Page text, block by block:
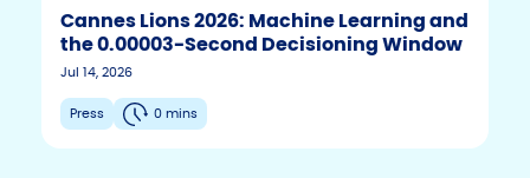
Cannes Lions 2026: Machine Learning and
the 0.00003-Second Decisioning Window
Jul 14, 2026
Press 0 mins
F
e
T
t
Y
u